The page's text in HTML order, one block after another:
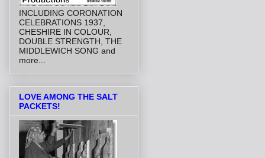
INCLUDING CORONATION
CELEBRATIONS 1937,
CHESHIRE IN COLOUR,
DOUBLE STRENGTH, THE
MIDDLEWICH SONG and
more...
LOVE AMONG THE SALT
PACKETS!